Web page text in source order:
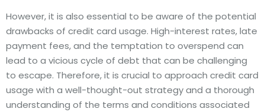
However, it is also essential to be aware of the potential
drawbacks of credit card usage. High-interest rates, late
payment fees, and the temptation to overspend can
lead to a vicious cycle of debt that can be challenging
to escape. Therefore, it is crucial to approach credit card
usage with a well-thought-out strategy and a thorough
understanding of the terms and conditions associated